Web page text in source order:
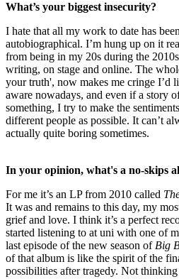
What’s your biggest insecurity?
I hate that all my work to date has
autobiographical. I’m hung up on it
from being in my 20s during the
writing, on stage and online. The
your truth', now makes me cringe I’d
aware nowadays, and even if a story
something, I try to make the
different people as possible. It can’t
actually quite boring sometimes.
In your opinion, what's a no-skips
For me it’s an LP from 2010 called
It was and remains to this day, my
grief and love. I think it’s a perfect
started listening to at uni with one of
last episode of the new season ofBig
of that album is like the spirit of the
possibilities after tragedy. Not